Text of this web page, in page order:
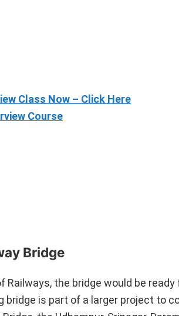
Class Now – Click Here
Course
Bridge
the bridge would be
bridge is part of a larger project to